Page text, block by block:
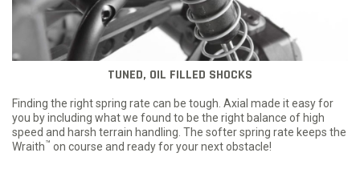
TUNED, OIL FILLED SHOCKS
Finding the right spring rate can be tough. Axial made it easy for
you by including what we found to be the right balance of high
speed and harsh terrain handling. The softer spring rate keeps the
Wraith™ on course and ready for your next obstacle!